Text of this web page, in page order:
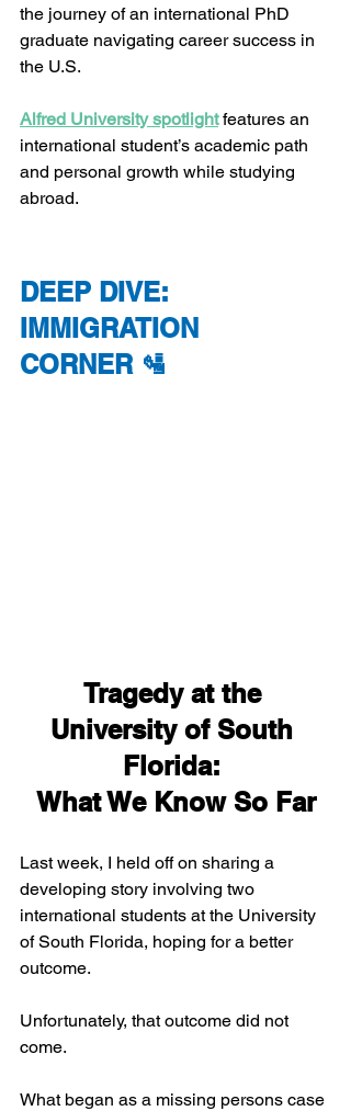
the journey of an international PhD
graduate navigating career success in
the U.S.
Alfred University spotlight features an
international student’s academic path
and personal growth while studying
abroad.
DEEP DIVE:
IMMIGRATION
CORNER 🛂
Tragedy at the
University of South
Florida:
What We Know So Far
Last week, I held off on sharing a
developing story involving two
international students at the University
of South Florida, hoping for a better
outcome.
Unfortunately, that outcome did not
come.
What began as a missing persons case